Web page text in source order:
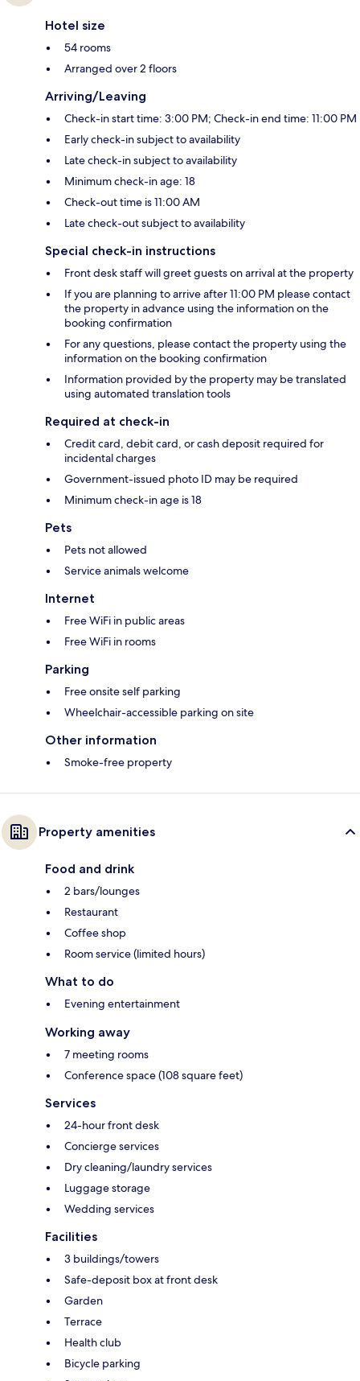
Hotel size
54 rooms
Arranged over 2 floors
Arriving/Leaving
Check-in start time: 3:00 PM; Check-in end time: 11:00 PM
Early check-in subject to availability
Late check-in subject to availability
Minimum check-in age: 18
Check-out time is 11:00 AM
Late check-out subject to availability
Special check-in instructions
Front desk staff will greet guests on arrival at the property
If you are planning to arrive after 11:00 PM please contact
the property in advance using the information on the
booking confirmation
For any questions, please contact the property using the
information on the booking confirmation
Information provided by the property may be translated
using automated translation tools
Required at check-in
Credit card, debit card, or cash deposit required for
incidental charges
Government-issued photo ID may be required
Minimum check-in age is 18
Pets
Pets not allowed
Service animals welcome
Internet
Free WiFi in public areas
Free WiFi in rooms
Parking
Free onsite self parking
Wheelchair-accessible parking on site
Other information
Smoke-free property
Property amenities
Food and drink
2 bars/lounges
Restaurant
Coffee shop
Room service (limited hours)
What to do
Evening entertainment
Working away
7 meeting rooms
Conference space (108 square feet)
Services
24-hour front desk
Concierge services
Dry cleaning/laundry services
Luggage storage
Wedding services
Facilities
3 buildings/towers
Safe-deposit box at front desk
Garden
Terrace
Health club
Bicycle parking